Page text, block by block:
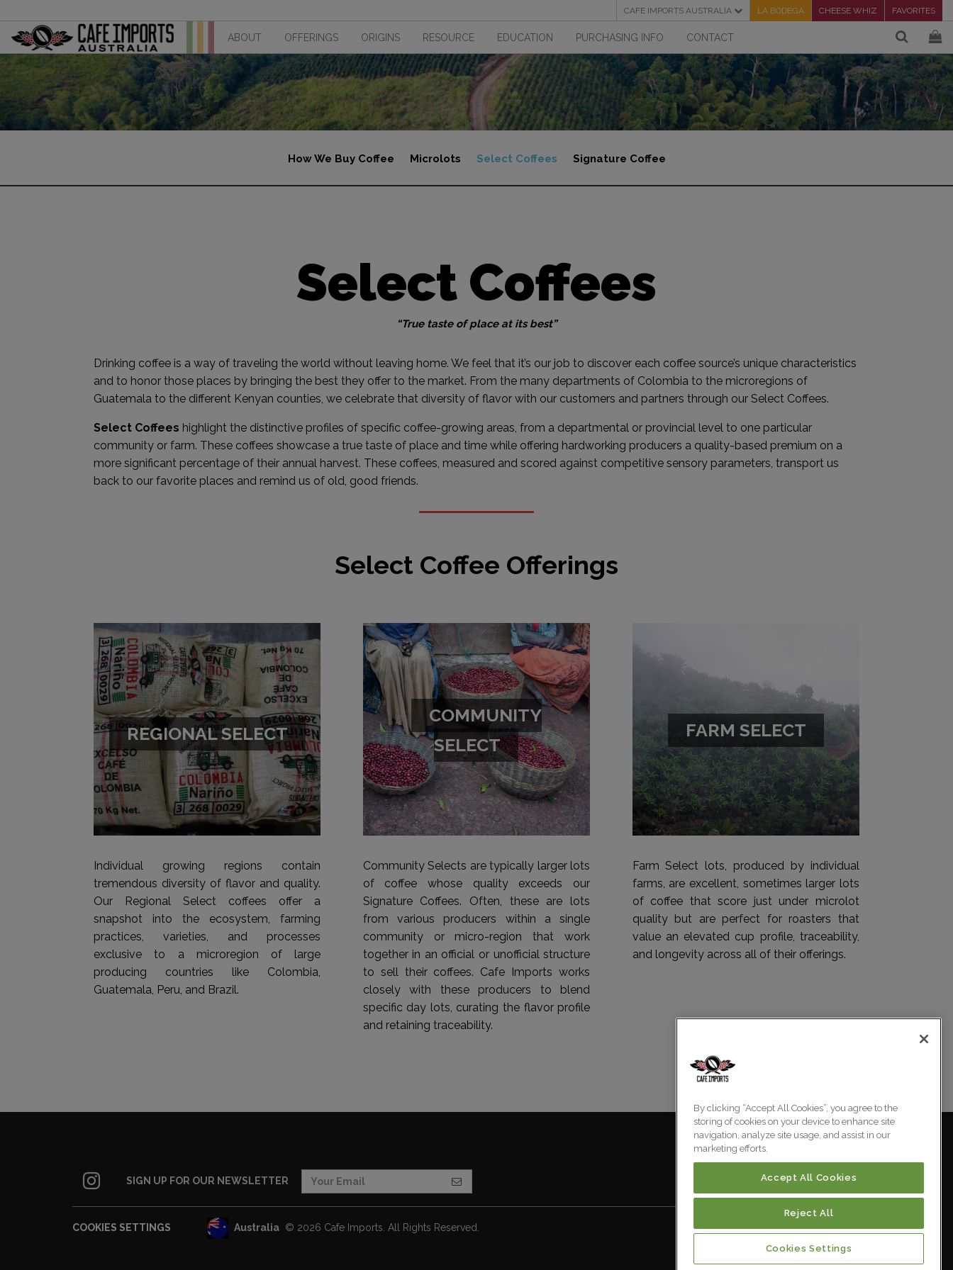
CAFE IMPORTS AUSTRALIA LA BODEGA CHEESE WHIZ FAVORITES
ABOUT OFFERINGS ORIGINS RESOURCE EDUCATION PURCHASING INFO CONTACT
How We Buy Coffee Microlots Select Coffees Signature Coffee
Select Coffees
“True taste of place at its best”
Drinking coffee is a way of traveling the world without leaving home. We feel that it’s our job to discover each coffee source’s unique characteristics
and to honor those places by bringing the best they offer to the market. From the many departments of Colombia to the microregions of
Guatemala to the different Kenyan counties, we celebrate that diversity of flavor with our customers and partners through our Select Coffees.
Select Coffees highlight the distinctive profiles of specific coffee-growing areas, from a departmental or provincial level to one particular
community or farm. These coffees showcase a true taste of place and time while offering hardworking producers a quality-based premium on a
more significant percentage of their annual harvest. These coffees, measured and scored against competitive sensory parameters, transport us
back to our favorite places and remind us of old, good friends.
Select Coffee Offerings
REGIONAL SELECT
Individual growing regions contain
tremendous diversity of flavor and quality.
Our Regional Select coffees offer a
snapshot into the ecosystem, farming
practices, varieties, and processes
exclusive to a microregion of large
producing countries like Colombia,
Guatemala, Peru, and Brazil.
COMMUNITY
SELECT
Community Selects are typically larger lots
of coffee whose quality exceeds our
Signature Coffees. Often, these are lots
from various producers within a single
community or micro-region that work
together in an official or unofficial structure
to sell their coffees. Cafe Imports works
closely with these producers to blend
specific day lots, curating the flavor profile
and retaining traceability.
FARM SELECT
Farm Select lots, produced by individual
farms, are excellent, sometimes larger lots
of coffee that score just under microlot
quality but are perfect for roasters that
value an elevated cup profile, traceability,
and longevity across all of their offerings.
SIGN UP FOR OUR NEWSLETTER
COOKIES SETTINGS Australia © 2026 Cafe Imports. All Rights Reserved.
By clicking “Accept All Cookies”, you agree to the
storing of cookies on your device to enhance site
navigation, analyze site usage, and assist in our
marketing efforts.
Accept All Cookies
Reject All
Cookies Settings